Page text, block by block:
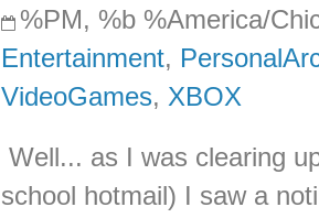
%PM, %b %America/
Entertainment,
VideoGames, XBOX
Well... as I was clearing
school hotmail) I saw a